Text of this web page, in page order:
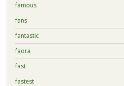
famous
fans
fantastic
faora
fast
fastest